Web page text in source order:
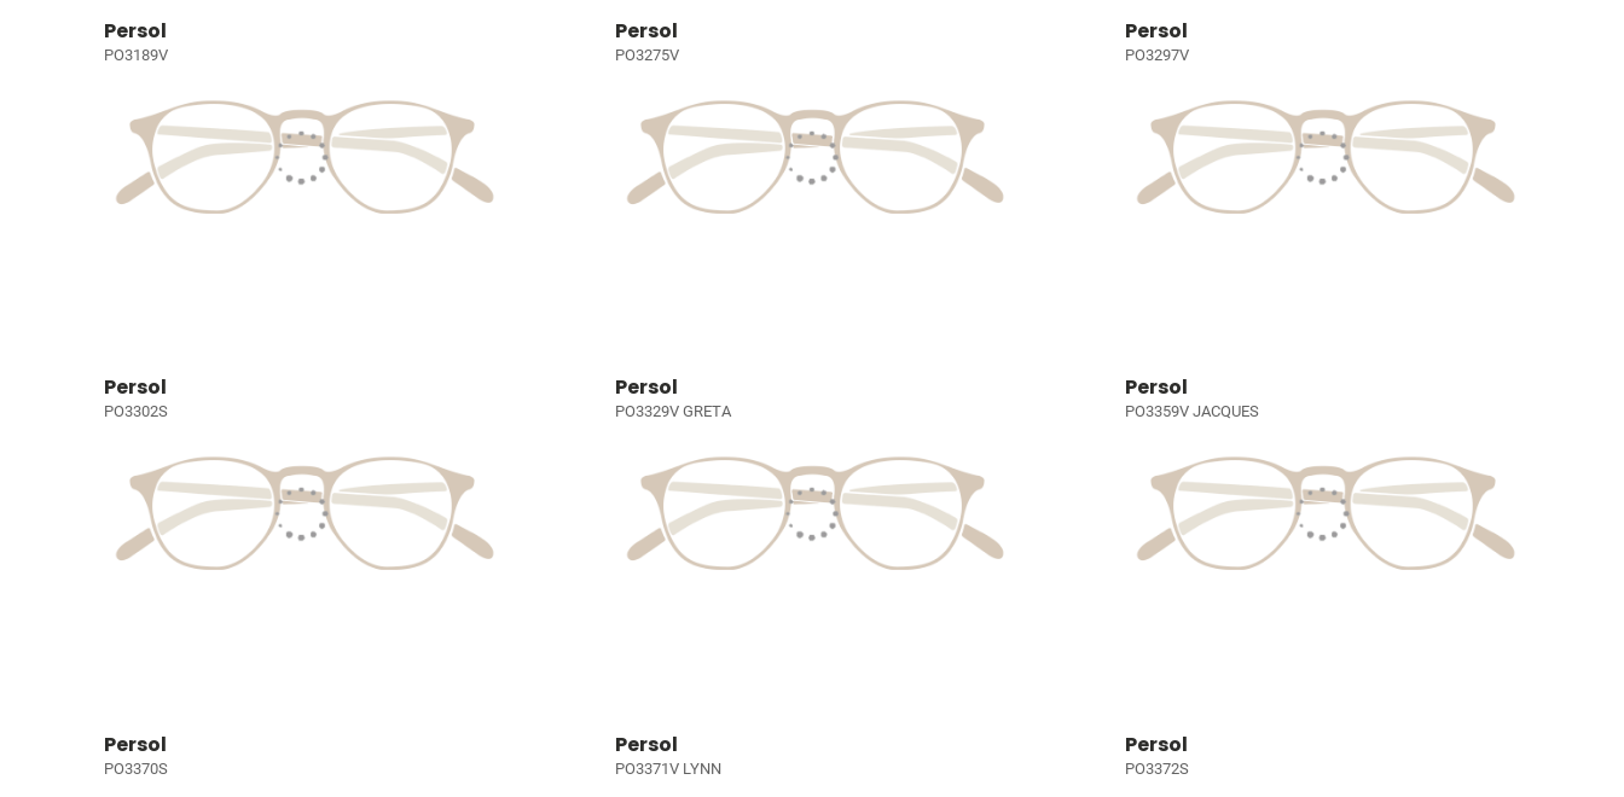
Persol
PO3189V
Persol
PO3275V
Persol
PO3297V
Persol
PO3302S
Persol
PO3329V GRETA
Persol
PO3359V JACQUES
Persol
PO3370S
Persol
PO3371V LYNN
Persol
PO3372S